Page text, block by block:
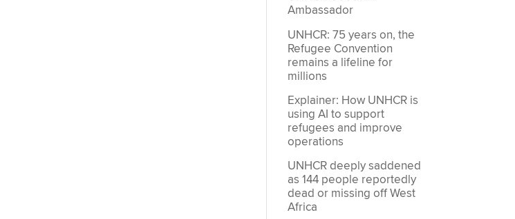
Ambassador
UNHCR: 75 years on, the
Refugee Convention
remains a lifeline for
millions
Explainer: How UNHCR is
using AI to support
refugees and improve
operations
UNHCR deeply saddened
as 144 people reportedly
dead or missing off West
Africa